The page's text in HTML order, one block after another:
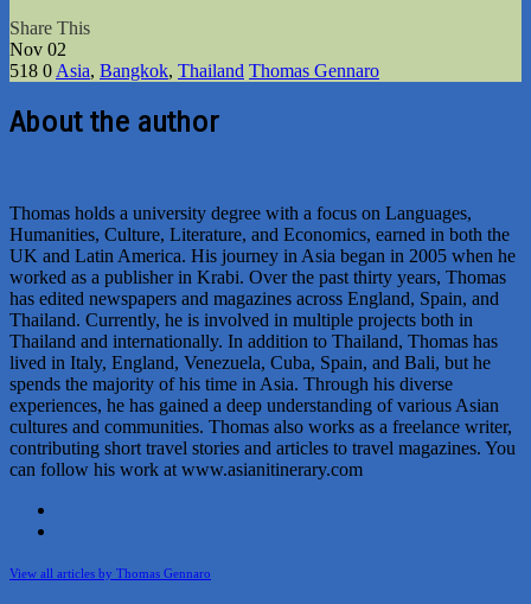
Share This
Nov 02
518 0Asia, Bangkok, Thailand Thomas Gennaro
About the author
Thomas holds a university degree with a focus on Languages,
Humanities, Culture, Literature, and Economics, earned in both the
UK and Latin America. His journey in Asia began in 2005 when he
worked as a publisher in Krabi. Over the past thirty years, Thomas
has edited newspapers and magazines across England, Spain, and
Thailand. Currently, he is involved in multiple projects both in
Thailand and internationally. In addition to Thailand, Thomas has
lived in Italy, England, Venezuela, Cuba, Spain, and Bali, but he
spends the majority of his time in Asia. Through his diverse
experiences, he has gained a deep understanding of various Asian
cultures and communities. Thomas also works as a freelance writer,
contributing short travel stories and articles to travel magazines. You
can follow his work at www.asianitinerary.com
View all articles by Thomas Gennaro